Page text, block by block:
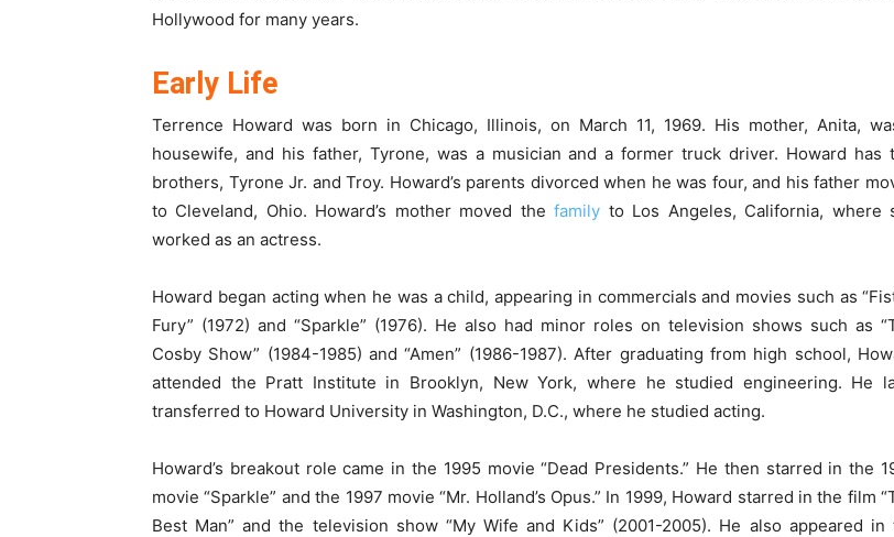
Hollywood for many years.
Early Life
Terrence Howard was born in Chicago, Illinois, on March 11, 1969. His mother, Anita,
housewife, and his father, Tyrone, was a musician and a former truck driver. Howard has
brothers, Tyrone Jr. and Troy. Howard’s parents divorced when he was four, and his father
to Cleveland, Ohio. Howard’s mother moved thefamily to Los Angeles, California, where
worked as an actress.
Howard began acting when he was a child, appearing in commercials and movies such as
Fury” (1972) and “Sparkle” (1976). He also had minor roles on television shows such as
Cosby Show” (1984-1985) and “Amen” (1986-1987). After graduating from high school,
attended the Pratt Institute in Brooklyn, New York, where he studied engineering. He
transferred to Howard University in Washington, D.C., where he studied acting.
Howard’s breakout role came in the 1995 movie “Dead Presidents.” He then starred in the
movie “Sparkle” and the 1997 movie “Mr. Holland’s Opus.” In 1999, Howard starred in the film
Best Man” and the television show “My Wife and Kids” (2001-2005). He also appeared in